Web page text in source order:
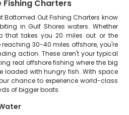
Fishing Charters
Bottomed Out Fishing Charters know
in Gulf Shores waters. Whether
that takes you 20 miles out or the
30-40 miles offshore, you're
action. These aren't your typical
real offshore fishing where the big
loaded with hungry fish. With space
chance to experience world-class
of bigger boats.